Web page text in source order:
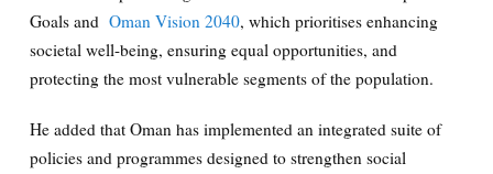
Goals and Oman Vision 2040, which prioritises enhancing
societal well-being, ensuring equal opportunities, and
protecting the most vulnerable segments of the population.
He added that Oman has implemented an integrated suite of
policies and programmes designed to strengthen social